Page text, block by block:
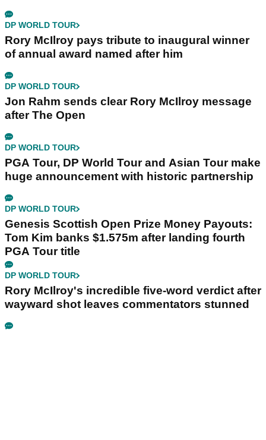
DP WORLD TOUR
Rory McIlroy pays tribute to inaugural winner
of annual award named after him
DP WORLD TOUR
Jon Rahm sends clear Rory McIlroy message
after The Open
DP WORLD TOUR
PGA Tour, DP World Tour and Asian Tour make
huge announcement with historic partnership
DP WORLD TOUR
Genesis Scottish Open Prize Money Payouts:
Tom Kim banks $1.575m after landing fourth
PGA Tour title
DP WORLD TOUR
Rory McIlroy's incredible five-word verdict after
wayward shot leaves commentators stunned